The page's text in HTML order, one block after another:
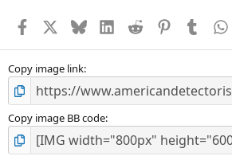
Facebook BlueskyLinkedInReddit PinterestTumblr
Copy image link
Copy image BB code